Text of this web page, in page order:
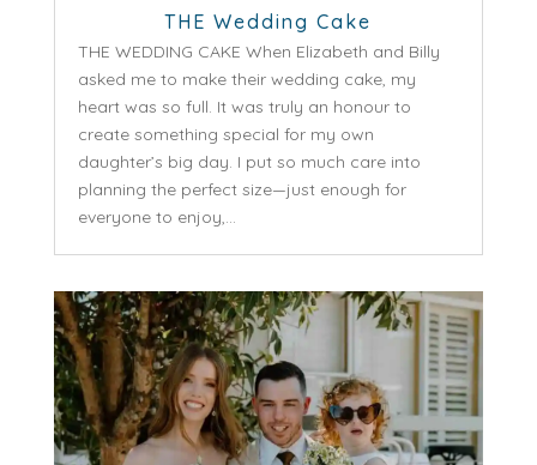
THE Wedding Cake
THE WEDDING CAKE When Elizabeth and Billy
asked me to make their wedding cake, my
heart was so full. It was truly an honour to
create something special for my own
daughter’s big day. I put so much care into
planning the perfect size—just enough for
everyone to enjoy,...